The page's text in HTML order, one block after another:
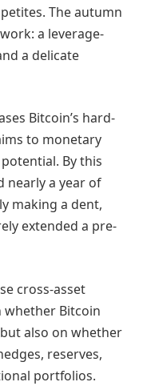
The autumn
a leverage-
a delicate
Bitcoin’s hard-
to monetary
By this
nearly a year of
making a dent,
extended a pre-
cross-asset
whether Bitcoin
also on whether
reserves,
portfolios.